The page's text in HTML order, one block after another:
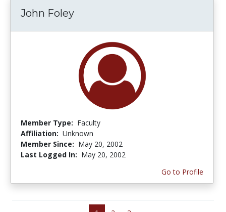
John Foley
Member Type: Faculty
Affiliation: Unknown
Member Since: May 20, 2002
Last Logged In: May 20, 2002
Go to Profile